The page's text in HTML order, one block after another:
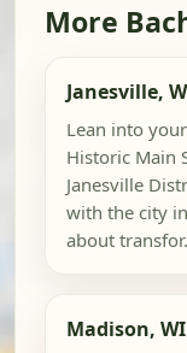
More
Janesville,
Lean into
Historic Main
Janesville
with the city
about
Madison, WI